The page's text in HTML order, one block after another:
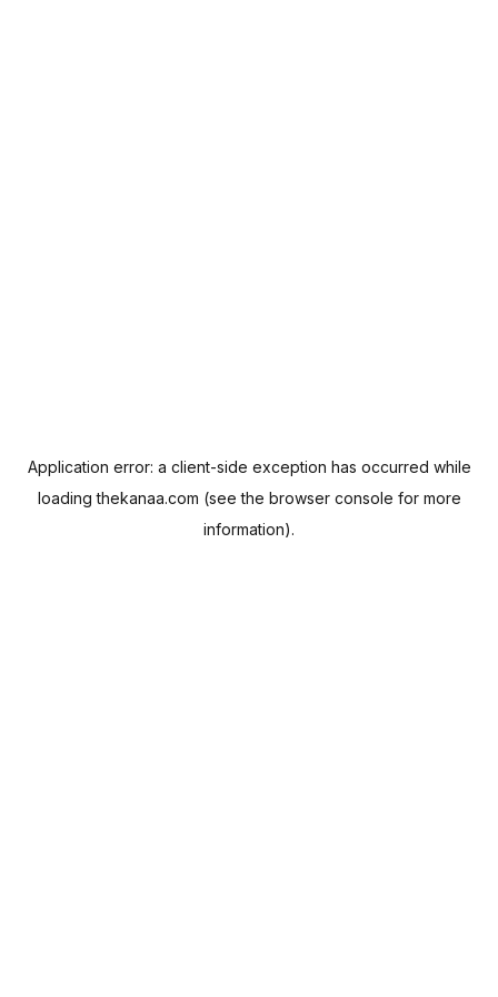
Application error: a client-side exception has occurred while
loadingthekanaa.com (see the browser console for more
information).